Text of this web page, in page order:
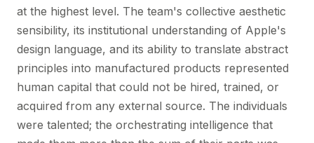
at the highest level. The team's collective aesthetic
sensibility, its institutional understanding of Apple's
design language, and its ability to translate abstract
principles into manufactured products represented
human capital that could not be hired, trained, or
acquired from any external source. The individuals
were talented; the orchestrating intelligence that